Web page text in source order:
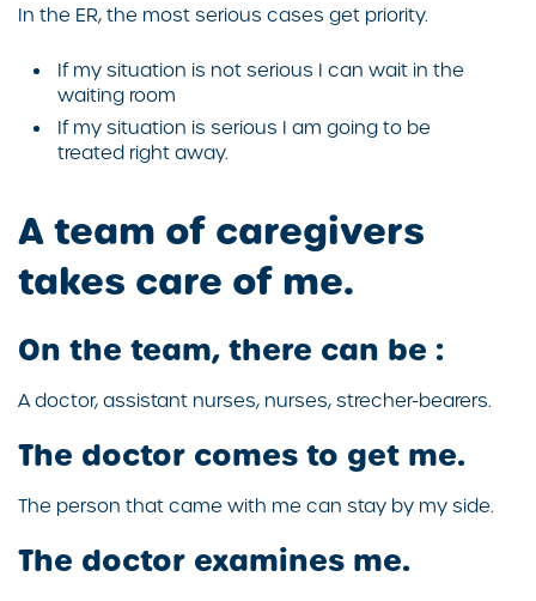
In the ER, the most serious cases get priority.
If my situation is not serious I can wait in the
waiting room
If my situation is serious I am going to be
treated right away.
A team of caregivers
takes care of me.
On the team, there can be :
A doctor, assistant nurses, nurses, strecher-bearers.
The doctor comes to get me.
The person that came with me can stay by my side.
The doctor examines me.